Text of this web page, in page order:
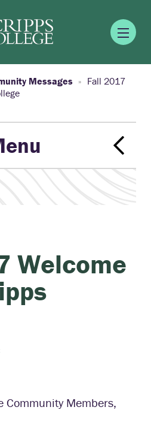
Messages
Fall 2017
Welcome
Community Members,